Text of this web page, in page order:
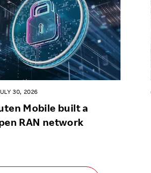
30, 2026
Mobile built a
RAN network